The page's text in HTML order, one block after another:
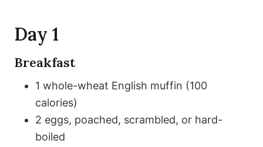
Day 1
Breakfast
1 whole-wheat English muffin (100
calories)
2 eggs, poached, scrambled, or hard-
boiled